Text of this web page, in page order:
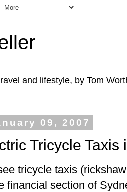
and lifestyle, by Tom
09, 2007
Tricycle Taxis
tricycle taxis
financial section of